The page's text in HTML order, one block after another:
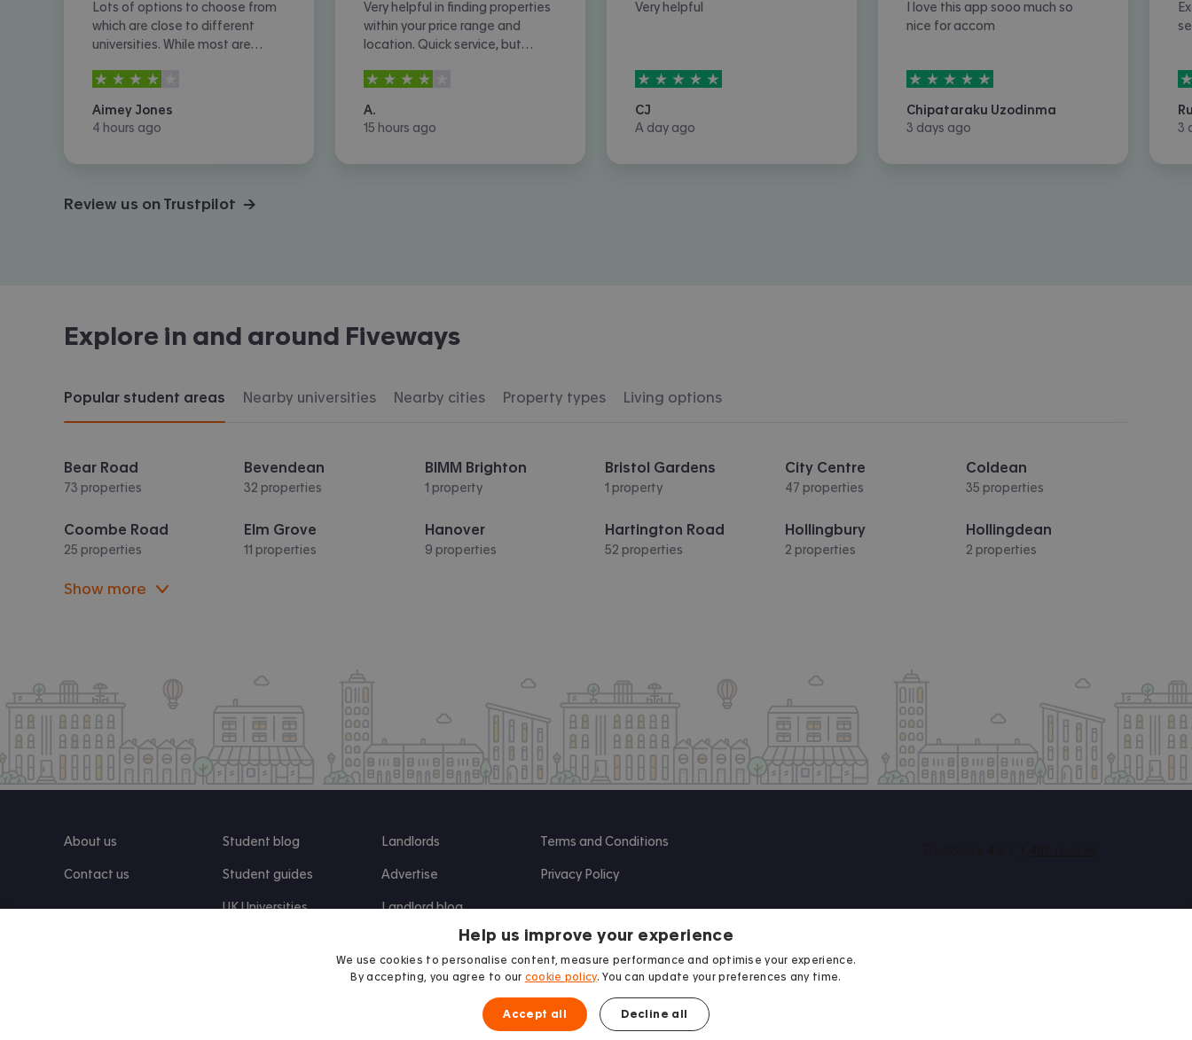
Lots of options to choose from
which are close to different
universities. While most are
there are still more affordable
of phone calls I received
4stars out of
Aimey Jones
4 hours ago
Very helpful in finding properties
within your price range and
location. Quick service, but
back from property owners or
4stars out of
A.
15 hours ago
Very helpful
5stars out of
CJ
A day ago
I love this app sooo much so
nice for accom
5stars out of
Chipataraku Uzodinma
3 days ago
5
3
Review us on Trustpilot →
Explore in and around Fiveways
Popular student areas Nearby universities Nearby cities Property types Living options
Bear Road
73 properties
Bevendean
32 properties
BIMM Brighton
1 property
Bristol Gardens
1 property
City Centre
47 properties
Coldean
35 properties
Coombe Road
25 properties
Elm Grove
11 properties
Hanover
9 properties
Hartington Road
52 properties
Hollingbury
2 properties
Hollingdean
2 properties
Show more
About us
Contact us
Student blog
Student guides
UK Universities
Landlords
Advertise
Landlord blog
Terms and Conditions
Privacy Policy
Help us improve your experience
We use cookies to personalise content, measure performance and optimise your experience.
By accepting, you agree to our cookie policy. You can update your preferences any time.
Accept all Decline all